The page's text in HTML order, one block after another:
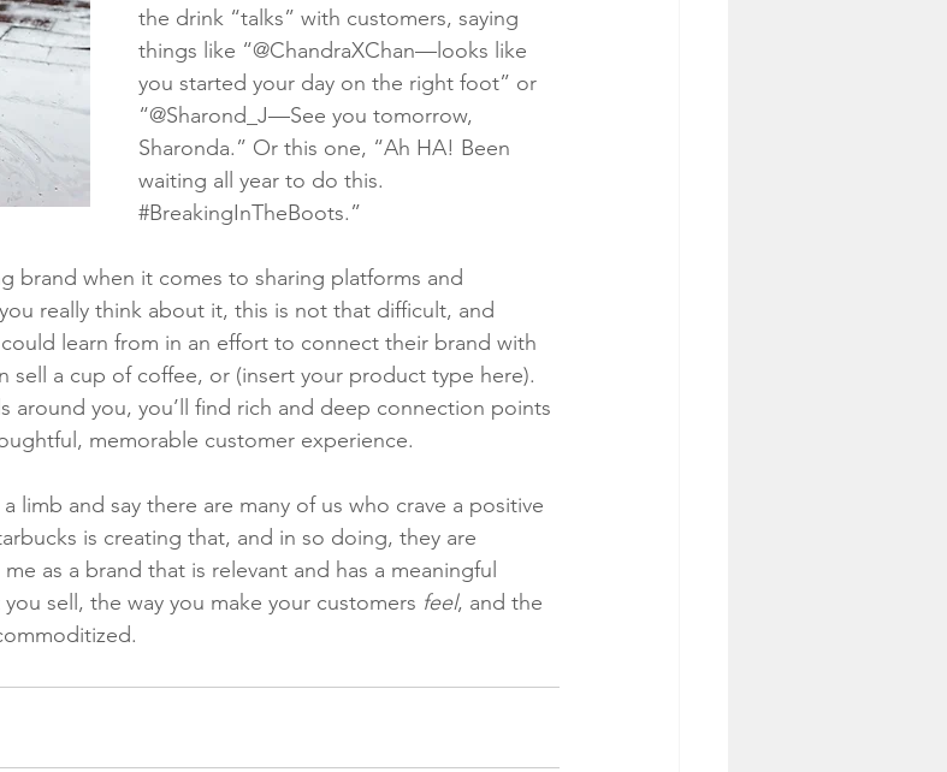
the drink “talks” with customers, saying
things like “@ChandraXChan—looks like
you started your day on the right foot” or
“@Sharond_J—See you tomorrow,
Sharonda.” Or this one, “Ah HA! Been
waiting all year to do this.
#BreakingInTheBoots.”
brand when it comes to sharing platforms and
really think about it, this is not that difficult, and
learn from in an effort to connect their brand with
sell a cup of coffee, or (insert your product type here).
around you, you’ll find rich and deep connection points
memorable customer experience.
limb and say there are many of us who crave a positive
is creating that, and in so doing, they are
as a brand that is relevant and has a meaningful
sell, the way you make your customers feel, and the